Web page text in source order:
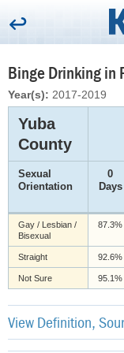
Binge Drinking in
Year(s): 2017-2019
Yuba
County
Sexual
Orientation
0
Days
Gay / Lesbian /
Bisexual
87.3%
Straight 92.6%
Not Sure 95.1%
View Definition,